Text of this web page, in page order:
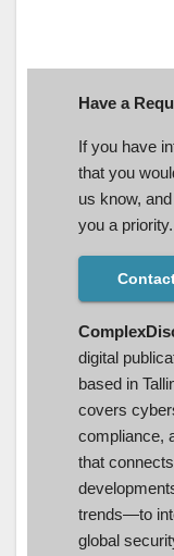
Have a
If you have
that you
us know,
you a priority.
digital
based in
covers
compliance,
that
trends—to
global